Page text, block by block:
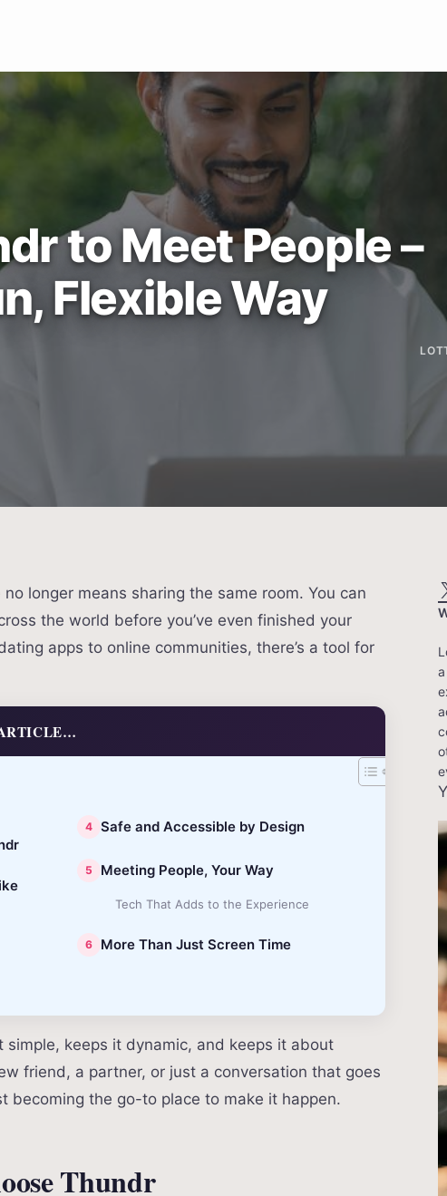
to Meet People –
Flexible Way
longer means sharing the same room. You can
the world before you’ve even finished your
apps to online communities, there’s a tool for
Safe and Accessible by Design
Meeting People, Your Way
Tech That Adds to the Experience
More Than Just Screen Time
keeps it dynamic, and keeps it about
friend, a partner, or just a conversation that goes
becoming the go-to place to make it happen.
Thundr